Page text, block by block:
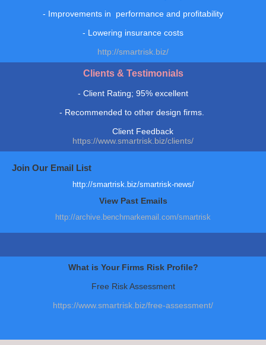
- Improvements in performance and profitability
- Lowering insurance costs
http://smartrisk.biz/
Clients & Testimonials
- Client Rating; 95% excellent
- Recommended to other design firms.
Client Feedback
https://www.smartrisk.biz/clients/
Join Our Email List
http://smartrisk.biz/smartrisk-news/
View Past Emails
http://archive.benchmarkemail.com/smartrisk
What is Your Firms Risk Profile?
Free Risk Assessment
https://www.smartrisk.biz/free-assessment/